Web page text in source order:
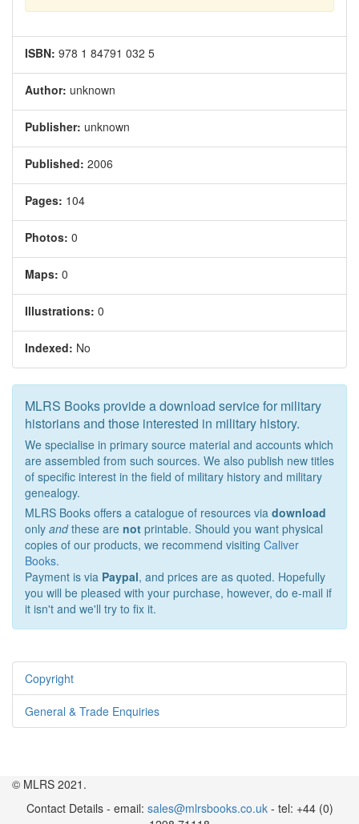
ISBN: 978 1 84791 032 5
Author: unknown
Publisher: unknown
Published: 2006
Pages: 104
Photos: 0
Maps: 0
Illustrations: 0
Indexed: No
MLRS Books provide a download service for military
historians and those interested in military history.
We specialise in primary source material and accounts which
are assembled from such sources. We also publish new titles
of specific interest in the field of military history and military
genealogy.
MLRS Books offers a catalogue of resources via download
only andthese are not printable. Should you want physical
copies of our products, we recommend visiting Caliver
Books.
Payment is via Paypal, and prices are as quoted. Hopefully
you will be pleased with your purchase, however, do e-mail if
it isn't and we'll try to fix it.
Copyright
General & Trade Enquiries
© MLRS 2021.
Contact Details - email: sales@mlrsbooks.co.uk- tel: +44 (0)